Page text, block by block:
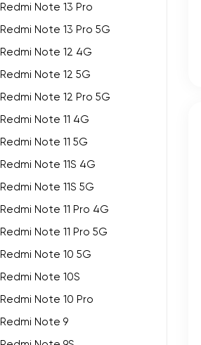
Redmi Note 13 Pro
Redmi Note 13 Pro 5G
Redmi Note 12 4G
Redmi Note 12 5G
Redmi Note 12 Pro 5G
Redmi Note 11 4G
Redmi Note 11 5G
Redmi Note 11S 4G
Redmi Note 11S 5G
Redmi Note 11 Pro 4G
Redmi Note 11 Pro 5G
Redmi Note 10 5G
Redmi Note 10S
Redmi Note 10 Pro
Redmi Note 9